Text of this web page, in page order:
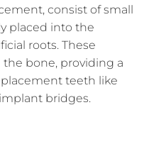
consist of small
placed into the
roots. These
bone, providing a
teeth like
bridges.